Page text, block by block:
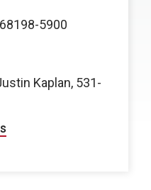
5900
Kaplan, 531-